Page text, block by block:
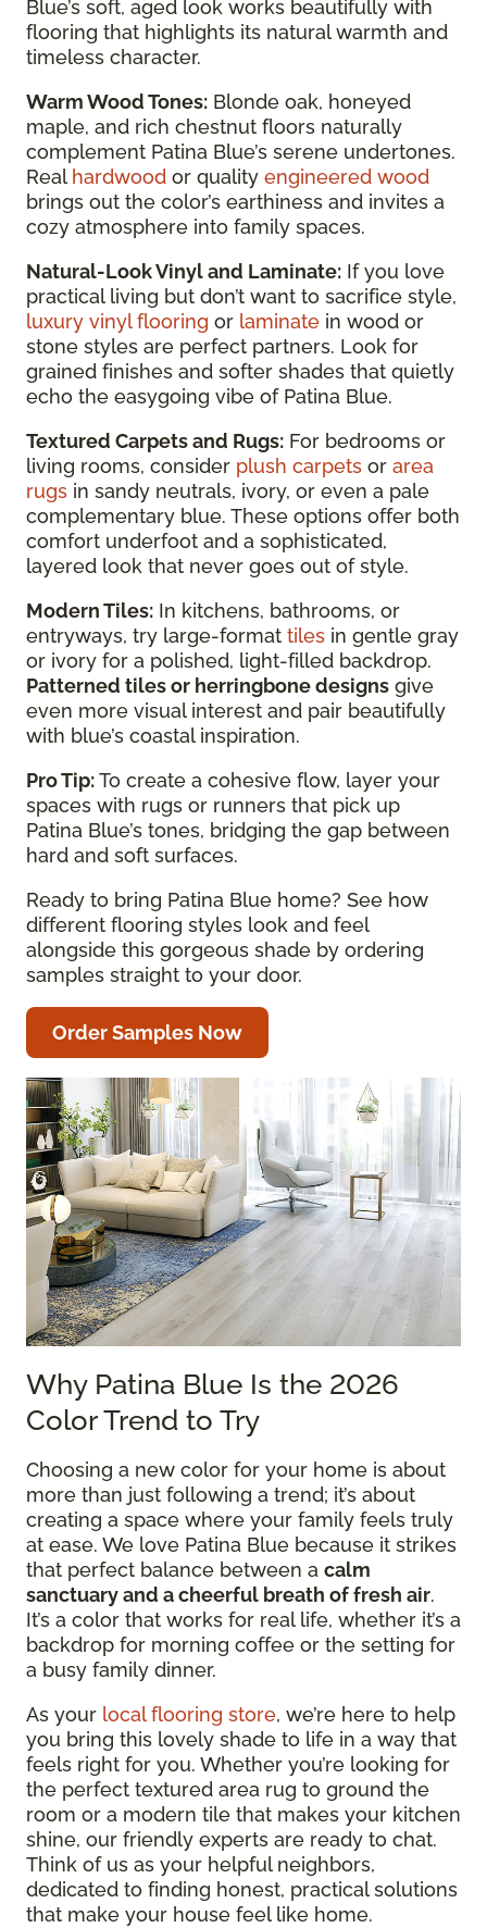
Blue’s soft, aged look works beautifully with
flooring that highlights its natural warmth and
timeless character.
Warm Wood Tones: Blonde oak, honeyed
maple, and rich chestnut floors naturally
complement Patina Blue’s serene undertones.
Real hardwood or quality engineered wood
brings out the color’s earthiness and invites a
cozy atmosphere into family spaces.
Natural-Look Vinyl and Laminate: If you love
practical living but don’t want to sacrifice style,
luxury vinyl flooring or laminate in wood or
stone styles are perfect partners. Look for
grained finishes and softer shades that quietly
echo the easygoing vibe of Patina Blue.
Textured Carpets and Rugs: For bedrooms or
living rooms, consider plush carpets or area
rugs in sandy neutrals, ivory, or even a pale
complementary blue. These options offer both
comfort underfoot and a sophisticated,
layered look that never goes out of style.
Modern Tiles: In kitchens, bathrooms, or
entryways, try large-format tiles in gentle gray
or ivory for a polished, light-filled backdrop.
Patterned tiles or herringbone designs give
even more visual interest and pair beautifully
with blue’s coastal inspiration.
Pro Tip:To create a cohesive flow, layer your
spaces with rugs or runners that pick up
Patina Blue’s tones, bridging the gap between
hard and soft surfaces.
Ready to bring Patina Blue home? See how
different flooring styles look and feel
alongside this gorgeous shade by ordering
samples straight to your door.
Order Samples Now
Why Patina Blue Is the 2026
Color Trend to Try
Choosing a new color for your home is about
more than just following a trend; it’s about
creating a space where your family feels truly
at ease. We love Patina Blue because it strikes
that perfect balance between a calm
sanctuary and a cheerful breath of fresh air.
It’s a color that works for real life, whether it’s a
backdrop for morning coffee or the setting for
a busy family dinner.
As your local flooring store, we’re here to help
you bring this lovely shade to life in a way that
feels right for you. Whether you’re looking for
the perfect textured area rug to ground the
room or a modern tile that makes your kitchen
shine, our friendly experts are ready to chat.
Think of us as your helpful neighbors,
dedicated to finding honest, practical solutions
that make your house feel like home.